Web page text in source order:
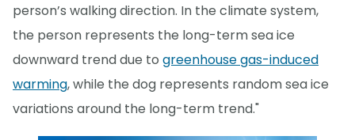
person’s walking direction. In the climate system,
the person represents the long-term sea ice
downward trend due to greenhouse gas-induced
warming, while the dog represents random sea ice
variations around the long-term trend."